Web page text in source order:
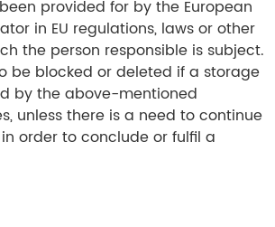
provided for by the European
in EU regulations, laws or other
the person responsible is subject.
be blocked or deleted if a storage
by the above-mentioned
unless there is a need to continue
order to conclude or fulfil a